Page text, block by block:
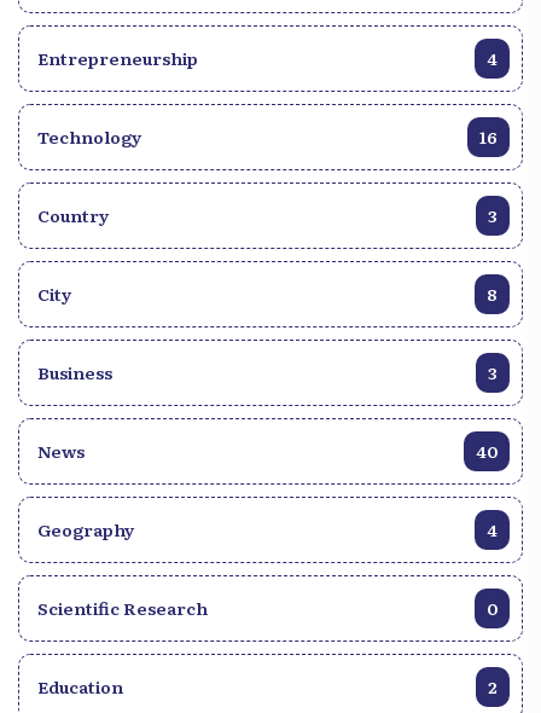
Entrepreneurship 4
Technology 16
Country 3
City 8
Business 3
News 40
Geography 4
Scientific Research 0
Education 2